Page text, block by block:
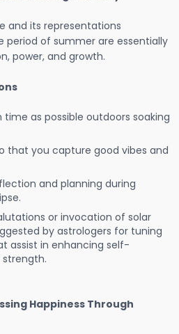
and its representations
of summer are essentially
power, and growth.
as possible outdoors soaking
that you capture good vibes and
and planning during
or invocation of solar
by astrologers for tuning
assist in enhancing self-
Happiness Through